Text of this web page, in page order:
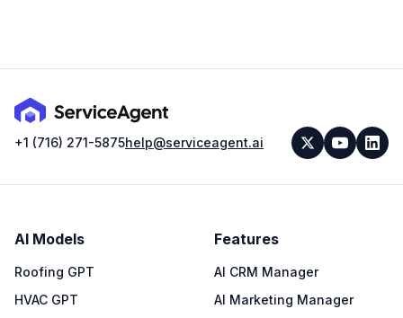
+1 (716) 271-5875help@serviceagent.ai
AI Models
Roofing GPT
HVAC GPT
Features
AI CRM Manager
AI Marketing Manager